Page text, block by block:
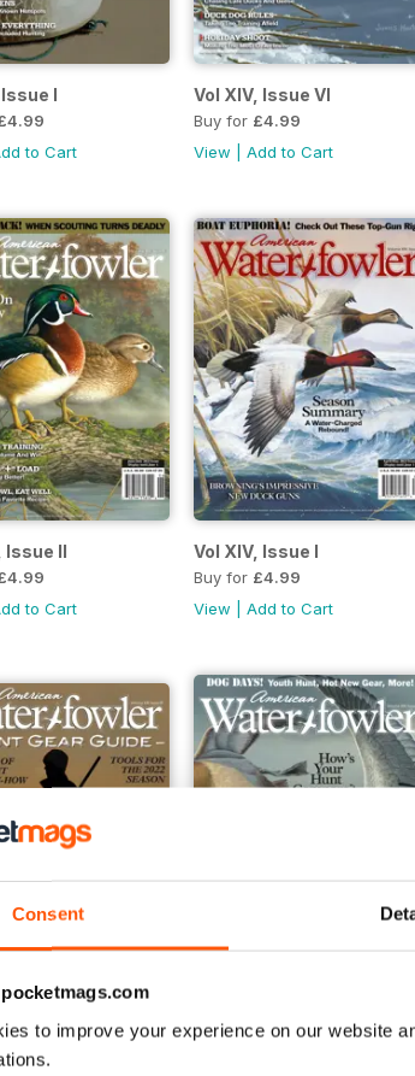
Consent
to improve your experience on our website
I
to Cart
Vol XIV, Issue VI
Buy for £4.99
View
Add to Cart
Issue II
to Cart
Vol XIV, Issue I
Buy for £4.99
View
Add to Cart
XIII, Issue III – August 2022
to Cart
Buy for£4.99